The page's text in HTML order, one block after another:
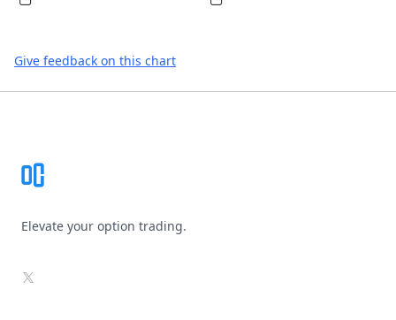
Give feedback on this chart
Elevate your option trading.
X